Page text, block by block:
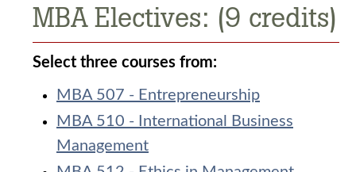
MBA Electives: (9 credits)
Select three courses from:
MBA 507 - Entrepreneurship
MBA 510 - International Business
Management